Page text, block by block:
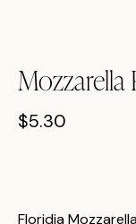
Mozzarella
$5.30
Floridia